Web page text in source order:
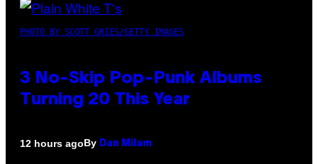
PHOTO BY SCOTT GRIES/GETTY IMAGES
3 No-Skip Pop-Punk Albums
Turning 20 This Year
12 hours agoBy Dan Milam